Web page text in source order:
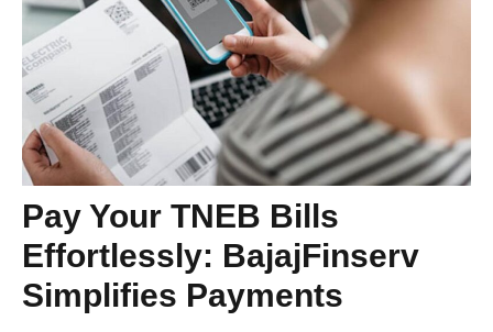
Pay Your TNEB Bills
Effortlessly: BajajFinserv
Simplifies Payments